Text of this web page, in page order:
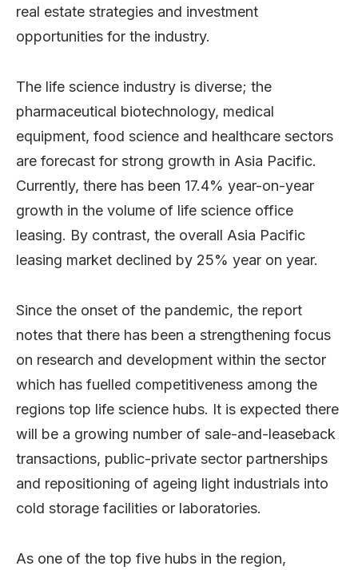
real estate strategies and investment
opportunities for the industry.
The life science industry is diverse; the
pharmaceutical biotechnology, medical
equipment, food science and healthcare sectors
are forecast for strong growth in Asia Pacific.
Currently, there has been 17.4% year-on-year
growth in the volume of life science office
leasing. By contrast, the overall Asia Pacific
leasing market declined by 25% year on year.
Since the onset of the pandemic, the report
notes that there has been a strengthening focus
on research and development within the sector
which has fuelled competitiveness among the
regions top life science hubs. It is expected there
will be a growing number of sale-and-leaseback
transactions, public-private sector partnerships
and repositioning of ageing light industrials into
cold storage facilities or laboratories.
As one of the top five hubs in the region,